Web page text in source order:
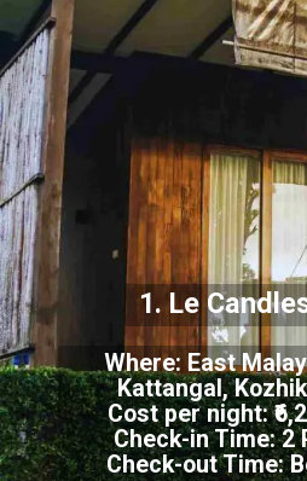
Where: East
Kattangal,
Cost per night:
Check-in Time: 2
Check-out Time:
1. Le